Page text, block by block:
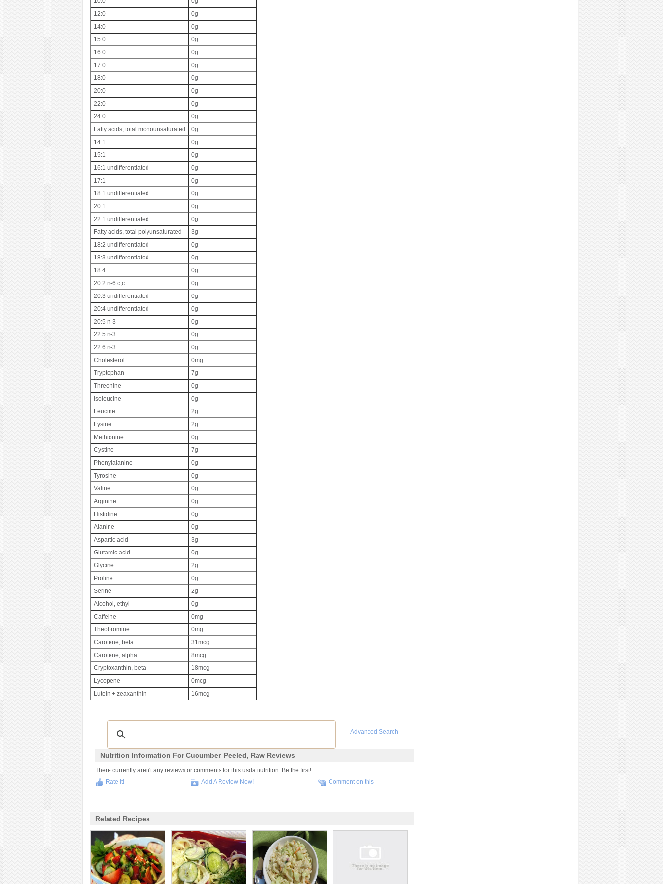
12:0
0g
14:0
0g
15:0
0g
16:0
0g
17:0
0g
18:0
0g
20:0
0g
22:0
0g
24:0
0g
Fatty acids, total monounsaturated
0g
14:1
0g
15:1
0g
16:1 undifferentiated
0g
17:1
0g
18:1 undifferentiated
0g
20:1
0g
22:1 undifferentiated
0g
Fatty acids, total polyunsaturated
3g
18:2 undifferentiated
0g
18:3 undifferentiated
0g
18:4
0g
20:2 n-6 c,c
0g
20:3 undifferentiated
0g
20:4 undifferentiated
0g
20:5 n-3
0g
22:5 n-3
0g
22:6 n-3
0g
Cholesterol
0mg
Tryptophan
7g
Threonine
0g
Isoleucine
0g
Leucine
2g
Lysine
2g
Methionine
0g
Cystine
7g
Phenylalanine
0g
Tyrosine
0g
Valine
0g
Arginine
0g
Histidine
0g
Alanine
0g
Aspartic acid
3g
Glutamic acid
0g
Glycine
2g
Proline
0g
Serine
2g
Alcohol, ethyl
0g
Caffeine
0mg
Theobromine
0mg
Carotene, beta
31mcg
Carotene, alpha
8mcg
Cryptoxanthin, beta
18mcg
Lycopene
0mcg
Lutein + zeaxanthin
16mcg
Advanced Search
Nutrition Information For Cucumber, Peeled, Raw Reviews
There currently aren't any reviews or comments for this usda nutrition. Be the first!
Rate It!
Add A Review Now! Comment on this
Related Recipes